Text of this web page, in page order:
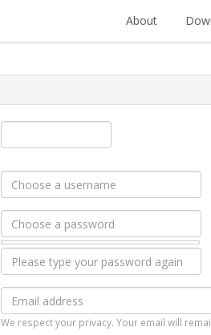
About
We respect your privacy. Your email will